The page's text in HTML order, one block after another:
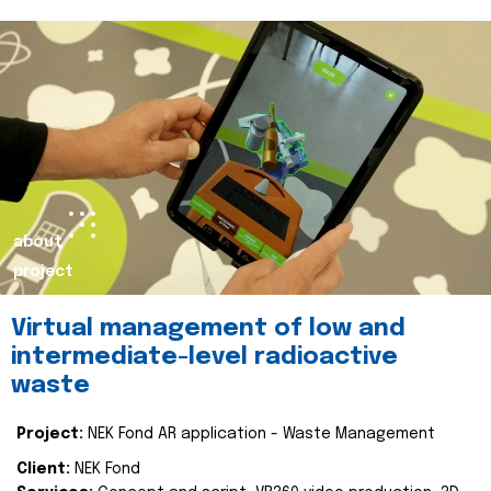
about
project
Virtual management of low and
intermediate-level radioactive
waste
Project: NEK Fond AR application - Waste Management
Client: NEK Fond